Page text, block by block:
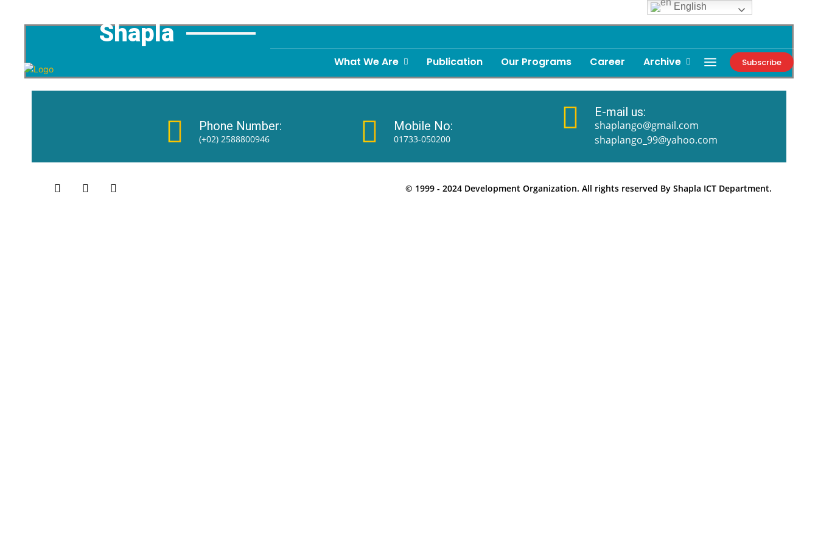
Shapla
What We Are Publication Our Programs Career Archive Subscribe
Phone Number:
(+02) 2588800946
Mobile No:
01733-050200
E-mail us:
shaplango@gmail.com
shaplango_99@yahoo.com
© 1999 - 2024 Development Organization. All rights reserved By Shapla ICT Department.
English